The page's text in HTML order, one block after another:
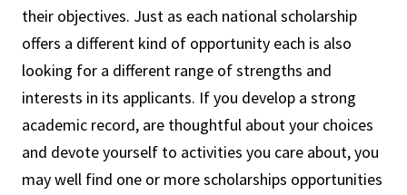
their objectives. Just as each national scholarship
offers a different kind of opportunity each is also
looking for a different range of strengths and
interests in its applicants. If you develop a strong
academic record, are thoughtful about your choices
and devote yourself to activities you care about, you
may well find one or more scholarships opportunities